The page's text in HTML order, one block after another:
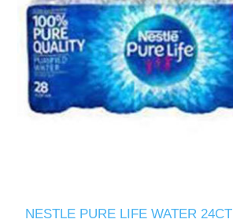
NESTLE PURE LIFE WATER 24CT